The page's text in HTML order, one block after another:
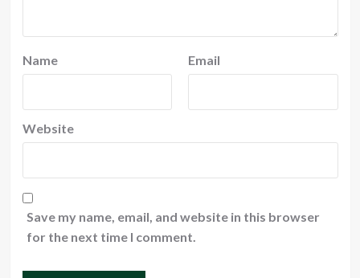
Name Email
Website
Save my name, email, and website in this browser
for the next time I comment.